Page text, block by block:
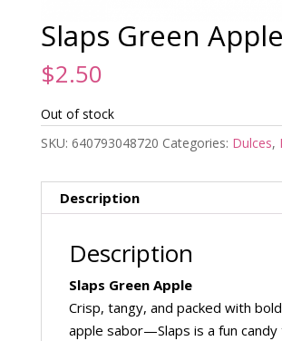
Slaps Green Apple
$2.50
Out of stock
SKU: 640793048720 Categories: Dulces,
Description
Description
Slaps Green Apple
Crisp, tangy, and packed with
apple sabor—Slaps is a fun